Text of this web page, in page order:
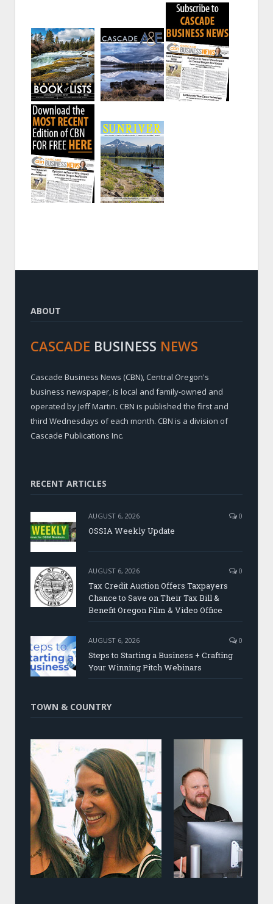
ABOUT
CASCADE BUSINESS NEWS
Cascade Business News (CBN), Central Oregon's
business newspaper, is local and family-owned and
operated by Jeff Martin. CBN is published the first and
third Wednesdays of each month. CBN is a division of
Cascade Publications Inc.
RECENT ARTICLES
AUGUST 6, 2026 0
OSSIA Weekly Update
AUGUST 6, 2026 0
Tax Credit Auction Offers Taxpayers
Chance to Save on Their Tax Bill &
Benefit Oregon Film & Video Office
AUGUST 6, 2026 0
Steps to Starting a Business + Crafting
Your Winning Pitch Webinars
TOWN & COUNTRY